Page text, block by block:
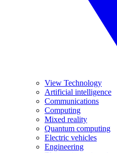
View Technology
Artificial intelligence
Communications
Computing
Mixed reality
Quantum computing
Electric vehicles
Engineering